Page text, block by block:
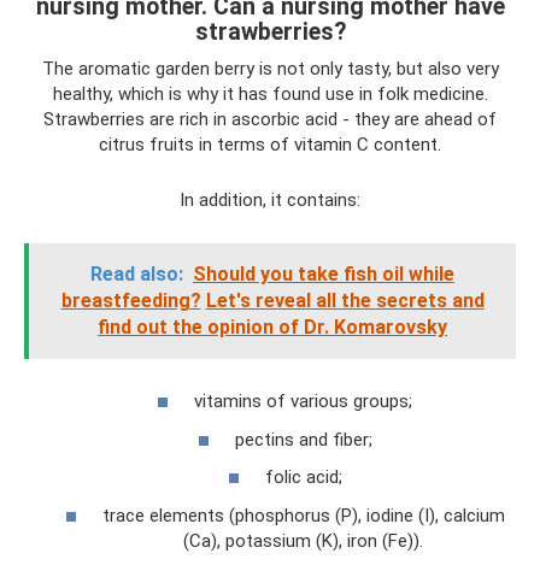
nursing mother. Can a nursing mother have
strawberries?
The aromatic garden berry is not only tasty, but also very
healthy, which is why it has found use in folk medicine.
Strawberries are rich in ascorbic acid - they are ahead of
citrus fruits in terms of vitamin C content.
In addition, it contains:
Read also: Should you take fish oil while
breastfeeding? Let's reveal all the secrets and
find out the opinion of Dr. Komarovsky
vitamins of various groups;
pectins and fiber;
folic acid;
trace elements (phosphorus (P), iodine (I), calcium
(Ca), potassium (K), iron (Fe)).